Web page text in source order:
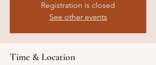
Registration is closed
See other events
Time & Location